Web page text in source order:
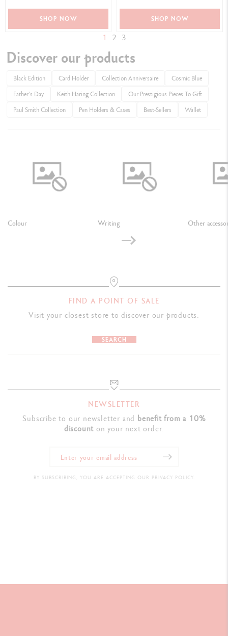
SHOP NOW SHOP NOW
1 2 3
Discover our products
Black Edition Card Holder Collection Anniversaire
Cosmic Blue
Father's Day
Keith Haring Collection
Our Prestigious Pieces To Gift
Paul Smith Collection
Pen Holders & Cases Best-Sellers Wallet
Colour Writing Other
FIND A POINT OF SALE
Visit your closest store to discover our products.
SEARCH
NEWSLETTER
Subscribe to our newsletter and benefit from a 10%
discount on your next order.
BY SUBSCRIBING, YOU ARE ACCEPTING OUR PRIVACY POLICY.